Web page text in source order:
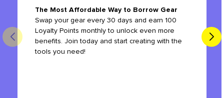
The Most Affordable Way to Borrow Gear
Swap your gear every 30 days and earn 100
Loyalty Points monthly to unlock even more
benefits. Join today and start creating with the
tools you need!